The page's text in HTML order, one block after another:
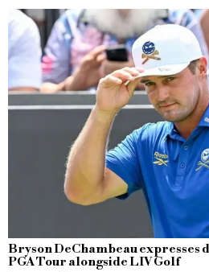
Bryson DeChambeau expresses
PGA Tour alongside LIV Golf